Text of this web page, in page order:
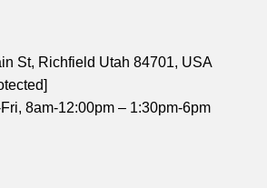
St, Richfield Utah 84701, USA
8am-12:00pm – 1:30pm-6pm